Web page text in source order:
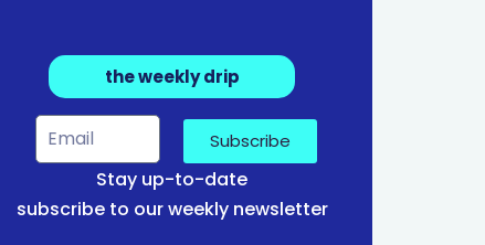
the weekly drip
Subscribe
Stay up-to-date
subscribe to our weekly newsletter